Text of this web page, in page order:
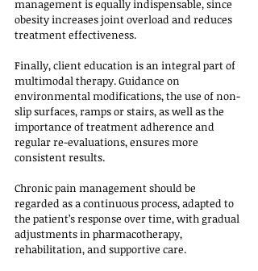
management is equally indispensable, since
obesity increases joint overload and reduces
treatment effectiveness.
Finally, client education is an integral part of
multimodal therapy. Guidance on
environmental modifications, the use of non-
slip surfaces, ramps or stairs, as well as the
importance of treatment adherence and
regular re-evaluations, ensures more
consistent results.
Chronic pain management should be
regarded as a continuous process, adapted to
the patient’s response over time, with gradual
adjustments in pharmacotherapy,
rehabilitation, and supportive care.